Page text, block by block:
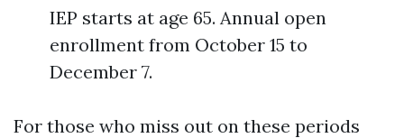
IEP starts at age 65. Annual open
enrollment from October 15 to
December 7.
For those who miss out on these periods